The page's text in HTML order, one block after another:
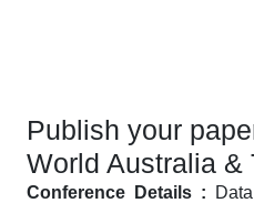
Publish your
World Australia &
Conference Details :